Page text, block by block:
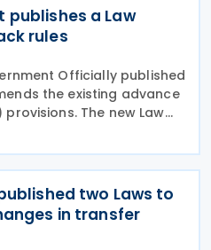
publishes a Law
rules
Officially published
the existing advance
The new Law
standard under
erosion and profit
two Laws to
in transfer